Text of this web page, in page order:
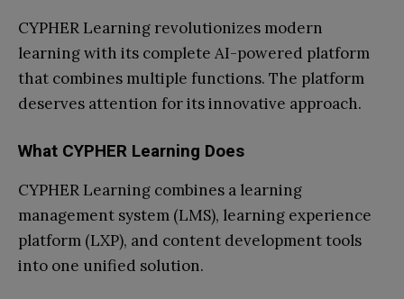
CYPHER Learning revolutionizes modern
learning with its complete AI-powered platform
that combines multiple functions. The platform
deserves attention for its innovative approach.
What CYPHER Learning Does
CYPHER Learning combines a learning
management system (LMS), learning experience
platform (LXP), and content development tools
into one unified solution.